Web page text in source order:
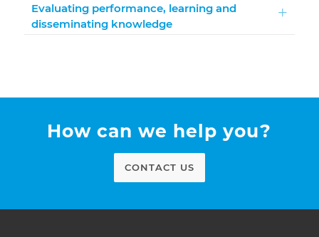
Evaluating performance, learning and
disseminating knowledge
How can we help you?
CONTACT US